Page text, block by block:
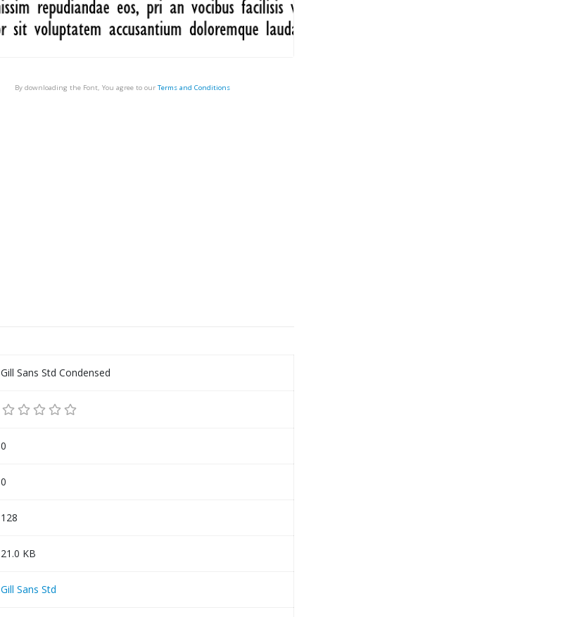
By downloading the Font, You agree to our Terms and Conditions
Gill Sans Std Condensed
0
0
128
21.0 KB
Gill Sans Std